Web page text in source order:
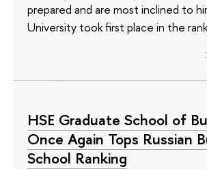
prepared and are most inclined to
University took first place in the
HSE Graduate School of
Once Again Tops Russian
School Ranking